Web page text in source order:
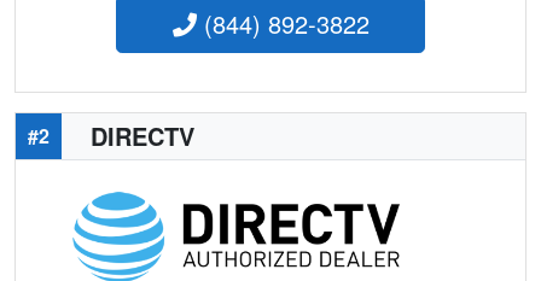
(844) 892-3822
#2 DIRECTV